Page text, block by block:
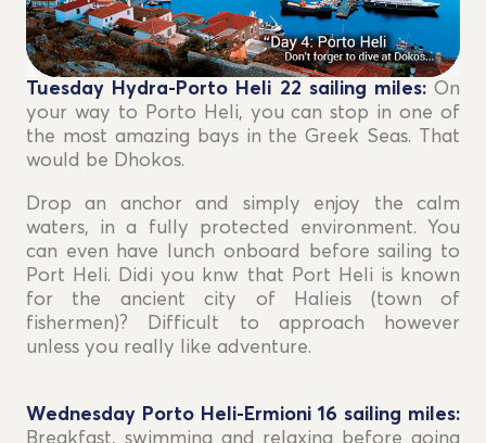
Tuesday Hydra-Porto Heli 22 sailing miles:On
your way to Porto Heli, you can stop in one of
the most amazing bays in the Greek Seas. That
would be Dhokos.
Drop an anchor and simply enjoy the calm
waters, in a fully protected environment. You
can even have lunch onboard before sailing to
Port Heli. Didi you knw that Port Heli is known
for the ancient city of Halieis (town of
fishermen)? Difficult to approach however
unless you really like adventure.
Wednesday Porto Heli-Ermioni 16 sailing miles:
Breakfast, swimming and relaxing before going